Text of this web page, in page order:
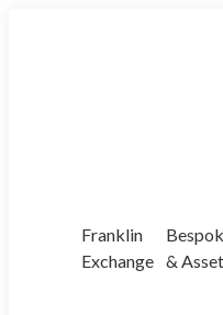
Franklin
Exchange &